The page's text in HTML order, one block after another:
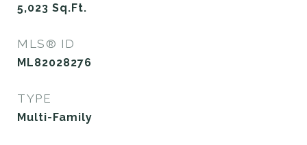
5,023 Sq.Ft.
MLS® ID
ML82028276
TYPE
Multi-Family